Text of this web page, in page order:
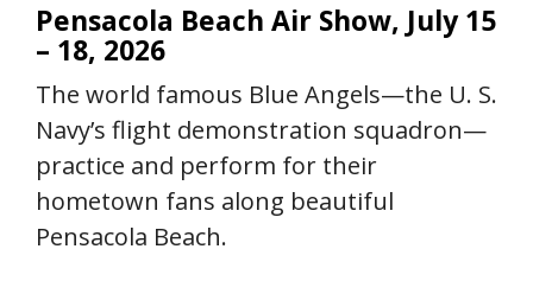
Pensacola Beach Air Show, July 15
– 18, 2026
The world famous Blue Angels—the U. S.
Navy’s flight demonstration squadron—
practice and perform for their
hometown fans along beautiful
Pensacola Beach.